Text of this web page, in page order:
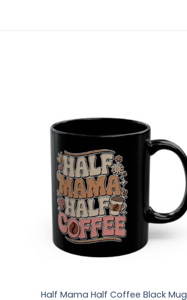
Half Mama Half Coffee Black Mug